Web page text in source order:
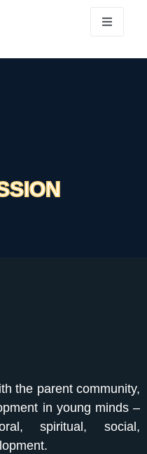
the parent community,
in young minds –
spiritual, social,